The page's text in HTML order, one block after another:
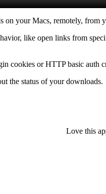
on your Macs, remotely, from
like open links from
cookies or HTTP basic auth
the status of your downloads.
Love this